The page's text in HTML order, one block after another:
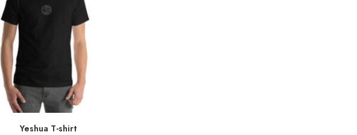
Yeshua T-shirt